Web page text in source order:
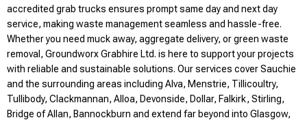
accredited grab trucks ensures prompt same day and next day
service, making waste management seamless and hassle-free.
Whether you need muck away, aggregate delivery, or green waste
removal, Groundworx Grabhire Ltd. is here to support your projects
with reliable and sustainable solutions. Our services cover Sauchie
and the surrounding areas including Alva, Menstrie, Tillicoultry,
Tullibody, Clackmannan, Alloa, Devonside, Dollar, Falkirk, Stirling,
Bridge of Allan, Bannockburn and extend far beyond into Glasgow,